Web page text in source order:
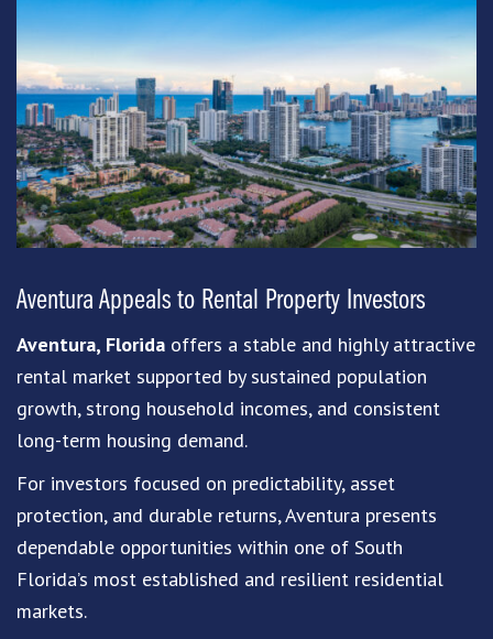
Aventura Appeals to Rental Property Investors
Aventura, Florida offers a stable and highly attractive
rental market supported by sustained population
growth, strong household incomes, and consistent
long-term housing demand.
For investors focused on predictability, asset
protection, and durable returns, Aventura presents
dependable opportunities within one of South
Florida’s most established and resilient residential
markets.